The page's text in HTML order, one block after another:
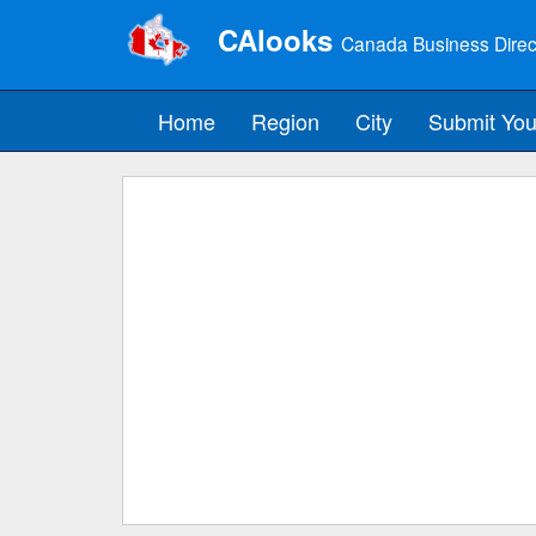
CAlooks Canada Business
Home Region City Submit